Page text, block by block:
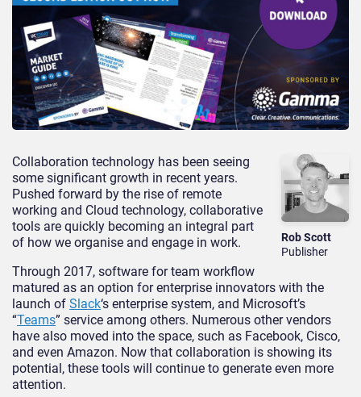
Rob Scott
Publisher
Collaboration technology has been seeing
some significant growth in recent years.
Pushed forward by the rise of remote
working and Cloud technology, collaborative
tools are quickly becoming an integral part
of how we organise and engage in work.
Through 2017, software for team workflow
matured as an option for enterprise innovators with the
launch of Slack‘s enterprise system, and Microsoft’s
“Teams” service among others. Numerous other vendors
have also moved into the space, such as Facebook, Cisco,
and even Amazon. Now that collaboration is showing its
potential, these tools will continue to generate even more
attention.